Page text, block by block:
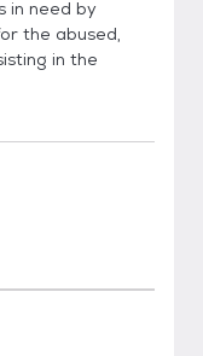
in need by
the abused,
in the